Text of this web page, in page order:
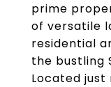
prime
of versatile
residential
the bustling
Located